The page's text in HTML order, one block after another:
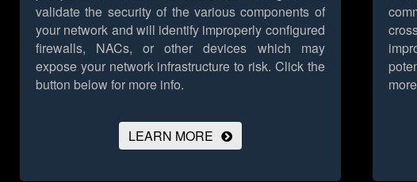
validate the security of the various components of
your network and will identify improperly configured
firewalls, NACs, or other devices which may
expose your network infrastructure to risk. Click the
button below for more info.
LEARN MORE